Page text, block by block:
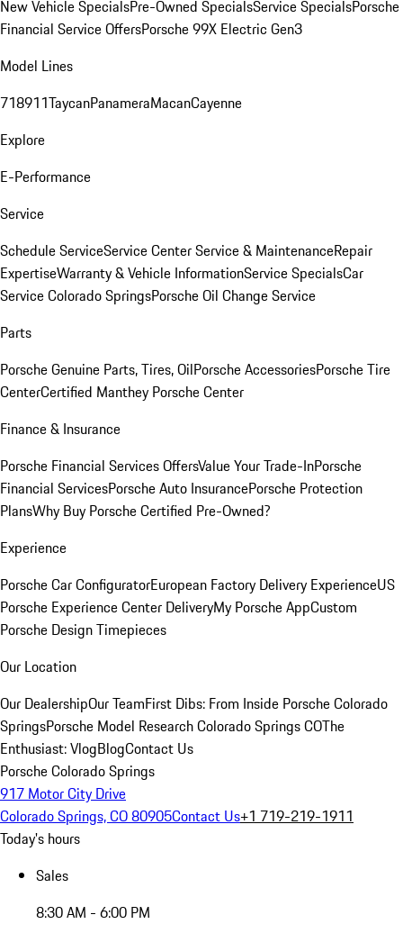
New Vehicle SpecialsPre-Owned SpecialsService SpecialsPorsche
Financial Service OffersPorsche 99X Electric Gen3
Model Lines
718911TaycanPanameraMacanCayenne
Explore
E-Performance
Service
Schedule ServiceService CenterService & MaintenanceRepair
ExpertiseWarranty & Vehicle InformationService SpecialsCar
Service Colorado SpringsPorsche Oil Change Service
Parts
Porsche Genuine Parts, Tires, OilPorsche AccessoriesPorsche Tire
CenterCertified Manthey Porsche Center
Finance & Insurance
Porsche Financial Services OffersValue Your Trade-InPorsche
Financial ServicesPorsche Auto InsurancePorsche Protection
PlansWhy Buy Porsche Certified Pre-Owned?
Experience
Porsche Car ConfiguratorEuropean Factory Delivery ExperienceUS
Porsche Experience Center DeliveryMy Porsche AppCustom
Porsche Design Timepieces
Our Location
Our DealershipOur TeamFirst Dibs: From Inside Porsche Colorado
SpringsPorsche Model Research Colorado Springs COThe
Enthusiast: VlogBlogContact Us
Porsche Colorado Springs
917 Motor City Drive
Colorado Springs, CO 80905Contact Us+1 719-219-1911
Today's hours
Sales
8:30 AM - 6:00 PM